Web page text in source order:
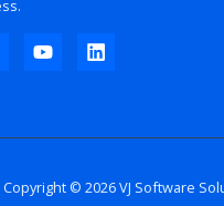
Copyright © 2026 VJ Software